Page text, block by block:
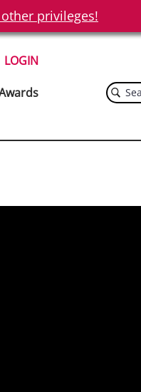
privileges!
LOGIN
this